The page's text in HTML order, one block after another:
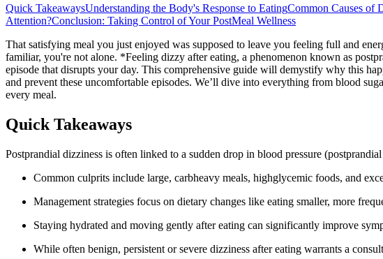
Quick TakeawaysUnderstanding the Body's Response to EatingCommon Causes of
Attention?Conclusion: Taking Control of Your PostMeal Wellness
That satisfying meal you just enjoyed was supposed to leave you feeling full and
familiar, you're not alone. *Feeling dizzy after eating, a phenomenon known as
episode that disrupts your day. This comprehensive guide will demystify why this
and prevent these uncomfortable episodes. We’ll dive into everything from blood
every meal.
Quick Takeaways
Postprandial dizziness is often linked to a sudden drop in blood pressure
Common culprits include large, carbheavy meals, highglycemic foods, and
Management strategies focus on dietary changes like eating smaller, more
Staying hydrated and moving gently after eating can significantly improve
While often benign, persistent or severe dizziness after eating warrants a